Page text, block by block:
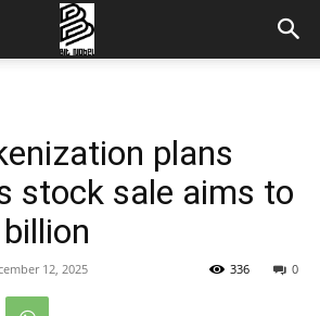
plans
stock sale aims to
12, 2025 0
336